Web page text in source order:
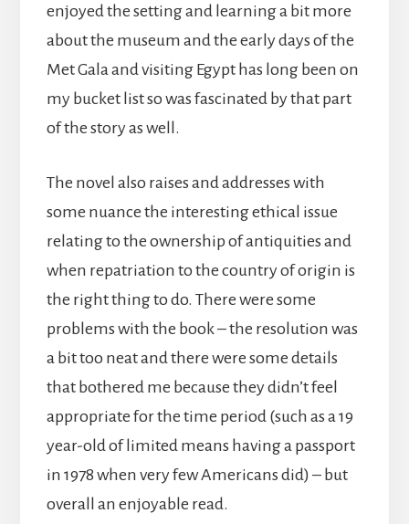
enjoyed the setting and learning a bit more
about the museum and the early days of the
Met Gala and visiting Egypt has long been on
my bucket list so was fascinated by that part
of the story as well.
The novel also raises and addresses with
some nuance the interesting ethical issue
relating to the ownership of antiquities and
when repatriation to the country of origin is
the right thing to do. There were some
problems with the book – the resolution was
a bit too neat and there were some details
that bothered me because they didn’t feel
appropriate for the time period (such as a 19
year-old of limited means having a passport
in 1978 when very few Americans did) – but
overall an enjoyable read.